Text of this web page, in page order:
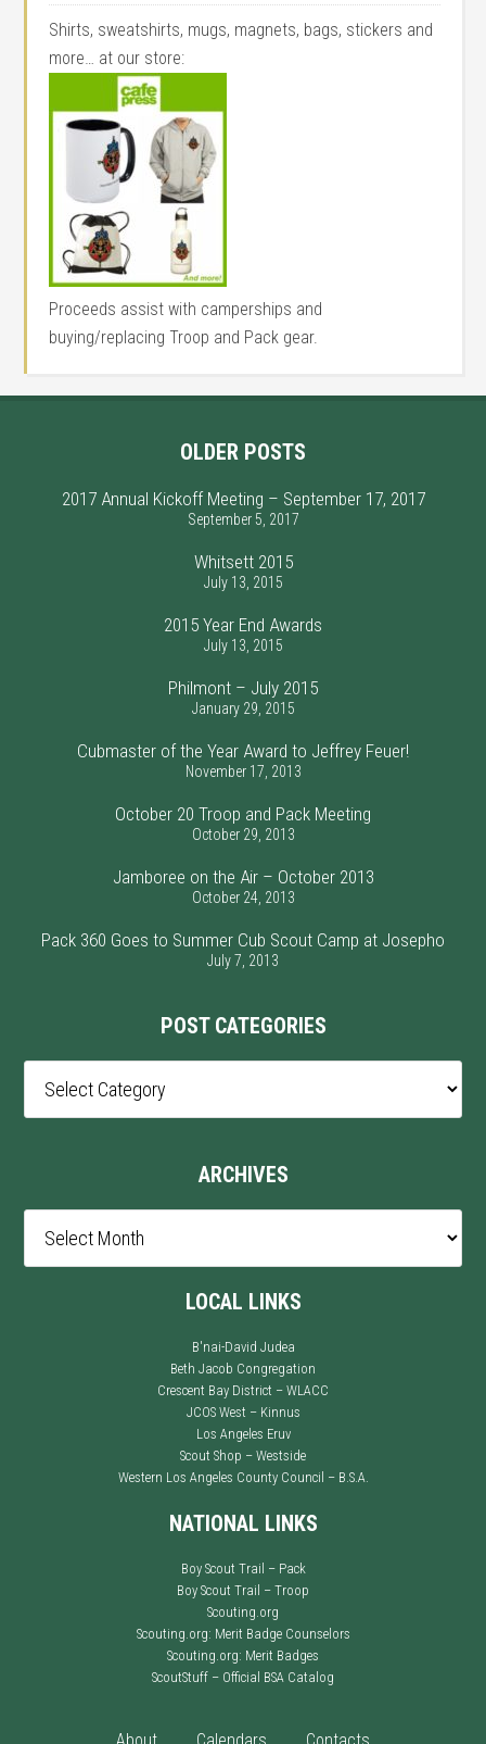
Shirts, sweatshirts, mugs, magnets, bags, stickers and
more… at our store:
Proceeds assist with camperships and
buying/replacing Troop and Pack gear.
OLDER POSTS
2017 Annual Kickoff Meeting – September 17, 2017
September 5, 2017
Whitsett 2015
July 13, 2015
2015 Year End Awards
July 13, 2015
Philmont – July 2015
January 29, 2015
Cubmaster of the Year Award to Jeffrey Feuer!
November 17, 2013
October 20 Troop and Pack Meeting
October 29, 2013
Jamboree on the Air – October 2013
October 24, 2013
Pack 360 Goes to Summer Cub Scout Camp at Josepho
July 7, 2013
POST CATEGORIES
Categories
ARCHIVES
LOCAL LINKS
B'nai-David Judea
Beth Jacob Congregation
Crescent Bay District – WLACC
JCOS West – Kinnus
Los Angeles Eruv
Scout Shop – Westside
Western Los Angeles County Council – B.S.A.
NATIONAL LINKS
Boy Scout Trail – Pack
Boy Scout Trail – Troop
Scouting.org
Scouting.org: Merit Badge Counselors
Scouting.org: Merit Badges
ScoutStuff – Official BSA Catalog